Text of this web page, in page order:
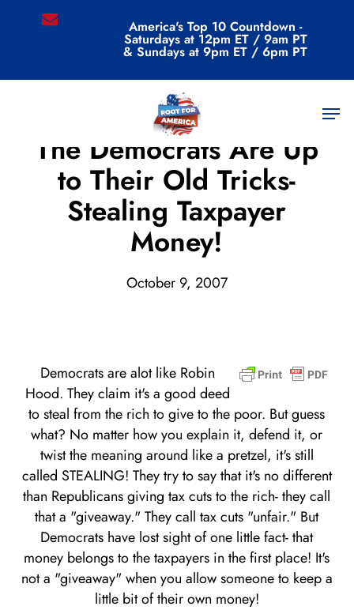
email America's Top 10 Countdown -
Saturdays at 12pm ET / 9am PT
& Sundays at 9pm ET / 6pm PT
Menu
Archive
The Democrats Are Up
to Their Old Tricks-
Stealing Taxpayer
Money!
October 9, 2007
Democrats are alot like Robin
Hood. They claim it's a good deed
to steal from the rich to give to the poor. But guess
what? No matter how you explain it, defend it, or
twist the meaning around like a pretzel, it's still
called STEALING! They try to say that it's no different
than Republicans giving tax cuts to the rich- they call
that a "giveaway." They call tax cuts "unfair." But
Democrats have lost sight of one little fact- that
money belongs to the taxpayers in the first place! It's
not a "giveaway" when you allow someone to keep a
little bit of their own money!